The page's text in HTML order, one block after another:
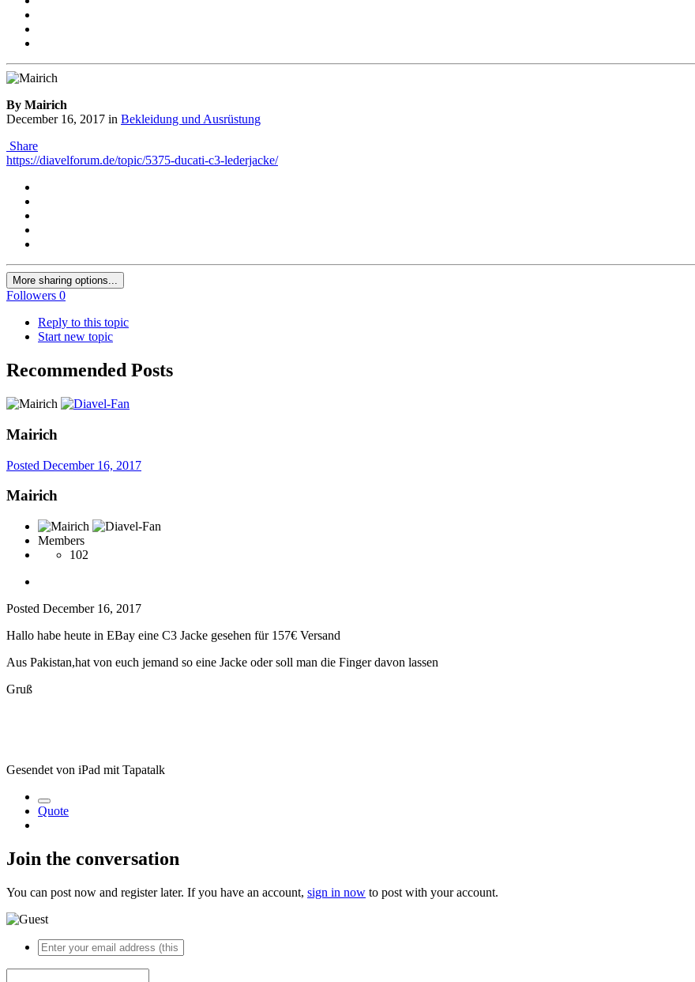
By Mairich
December 16, 2017 in Bekleidung und Ausrüstung
Share
https://diavelforum.de/topic/5375-ducati-c3-lederjacke/
More sharing options...
Followers 0
Reply to this topic
Start new topic
Recommended Posts
Mairich
Posted December 16, 2017
Mairich
Members
102
Posted December 16, 2017
Hallo habe heute in EBay eine C3 Jacke gesehen für 157€ Versand
Aus Pakistan,hat von euch jemand so eine Jacke oder soll man die Finger davon lassen
Gruß
Gesendet von iPad mit Tapatalk
Quote
Join the conversation
You can post now and register later. If you have an account, sign in now to post with your account.